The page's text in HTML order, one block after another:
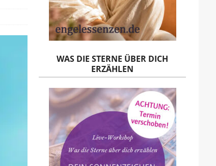
WAS DIE STERNE ÜBER DICH
ERZÄHLEN